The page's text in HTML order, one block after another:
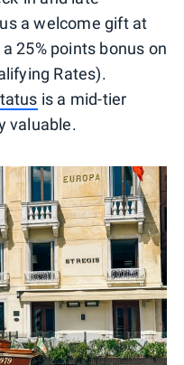
a welcome gift at
25% points bonus on
Rates).
is a mid-tier
valuable.